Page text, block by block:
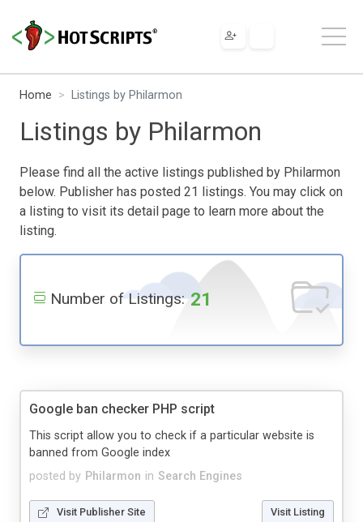
Home Listings by Philarmon
Listings by Philarmon
Please find all the active listings published by Philarmon
below. Publisher has posted 21 listings. You may click on
a listing to visit its detail page to learn more about the
listing.
Number of Listings: 21
Google ban checker PHP script
posted by Philarmon in Search Engines
This script allow you to check if a particular website is
banned from Google index
Visit Publisher Site Visit Listing